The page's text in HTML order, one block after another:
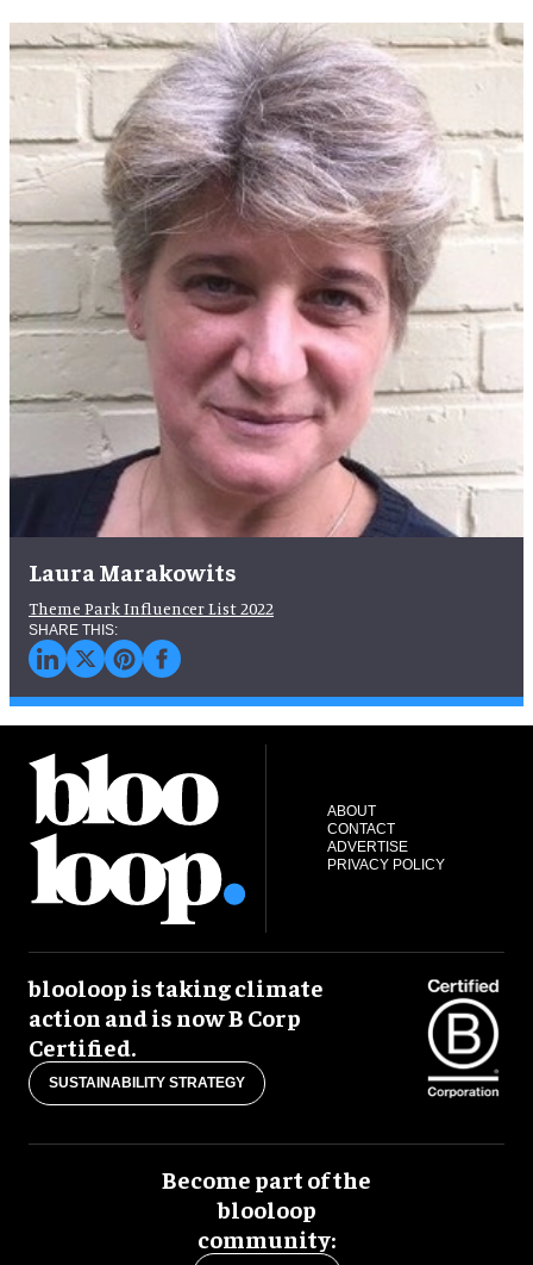
Laura Marakowits
Theme Park Influencer List 2022
ABOUT
CONTACT
ADVERTISE
PRIVACY POLICY
blooloop is taking climate
action and is now B Corp
Certified.
SUSTAINABILITY STRATEGY
Become part of the
blooloop
community: